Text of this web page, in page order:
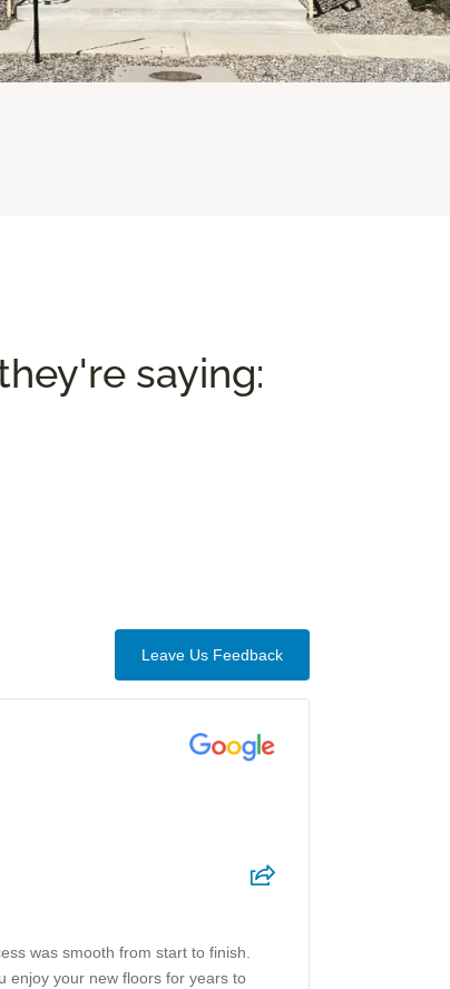
saying:
Leave Us Feedback
was smooth from start to finish.
enjoy your new floors for years to